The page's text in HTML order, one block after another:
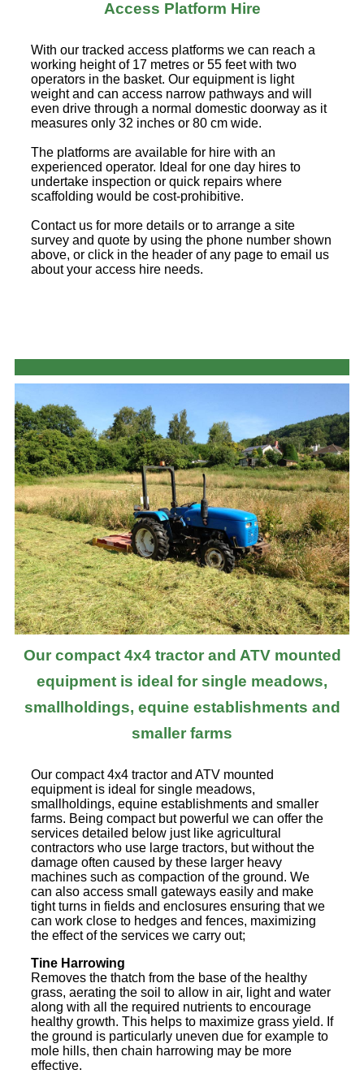
Access Platform Hire
With our tracked access platforms we can reach a
working height of 17 metres or 55 feet with two
operators in the basket. Our equipment is light
weight and can access narrow pathways and will
even drive through a normal domestic doorway as it
measures only 32 inches or 80 cm wide.
The platforms are available for hire with an
experienced operator. Ideal for one day hires to
undertake inspection or quick repairs where
scaffolding would be cost-prohibitive.
Contact us for more details or to arrange a site
survey and quote by using the phone number shown
above, or click in the header of any page to email us
about your access hire needs.
Our compact 4x4 tractor and ATV mounted
equipment is ideal for single meadows,
smallholdings, equine establishments and
smaller farms
Our compact 4x4 tractor and ATV mounted
equipment is ideal for single meadows,
smallholdings, equine establishments and smaller
farms. Being compact but powerful we can offer the
services detailed below just like agricultural
contractors who use large tractors, but without the
damage often caused by these larger heavy
machines such as compaction of the ground. We
can also access small gateways easily and make
tight turns in fields and enclosures ensuring that we
can work close to hedges and fences, maximizing
the effect of the services we carry out;
Tine Harrowing
Removes the thatch from the base of the healthy
grass, aerating the soil to allow in air, light and water
along with all the required nutrients to encourage
healthy growth. This helps to maximize grass yield. If
the ground is particularly uneven due for example to
mole hills, then chain harrowing may be more
effective.